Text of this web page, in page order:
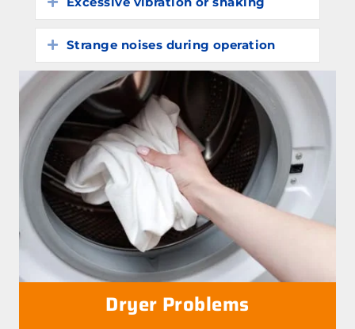
Expand
Strange noises during operation
Dryer Problems